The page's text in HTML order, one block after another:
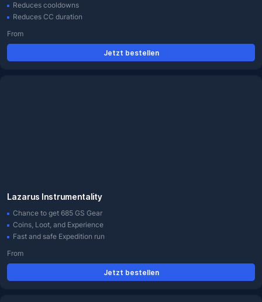
Reduces cooldowns
Reduces CC duration
From
Jetzt bestellen
Lazarus Instrumentality
Chance to get 685 GS Gear
Coins, Loot, and Experience
Fast and safe Expedition run
From
Jetzt bestellen